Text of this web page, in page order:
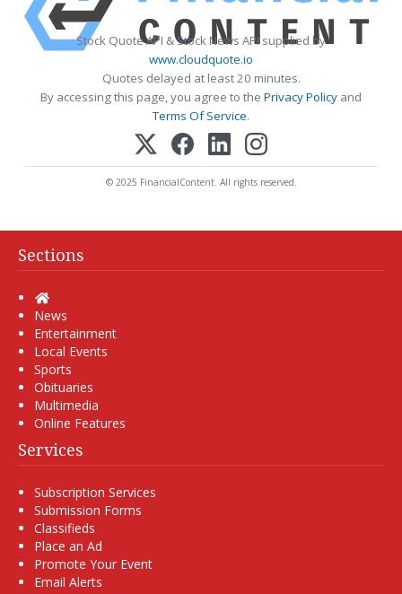
Stock Quote API & Stock News API supplied by
www.cloudquote.io
Quotes delayed at least 20 minutes.
By accessing this page, you agree to the Privacy Policy and
Terms Of Service.
© 2025 FinancialContent. All rights reserved.
Sections
Home
News
Entertainment
Local Events
Sports
Obituaries
Multimedia
Online Features
Services
Subscription Services
Submission Forms
Classifieds
Place an Ad
Promote Your Event
Email Alerts